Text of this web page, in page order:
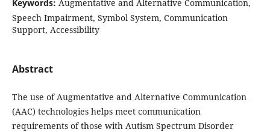
Keywords: Augmentative and Alternative Communication,
Speech Impairment, Symbol System, Communication
Support, Accessibility
Abstract
The use of Augmentative and Alternative Communication
(AAC) technologies helps meet communication
requirements of those with Autism Spectrum Disorder